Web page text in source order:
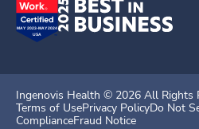
Ingenovis Health © 2026 All Rights
Terms of UsePrivacy PolicyDo Not
ComplianceFraud Notice